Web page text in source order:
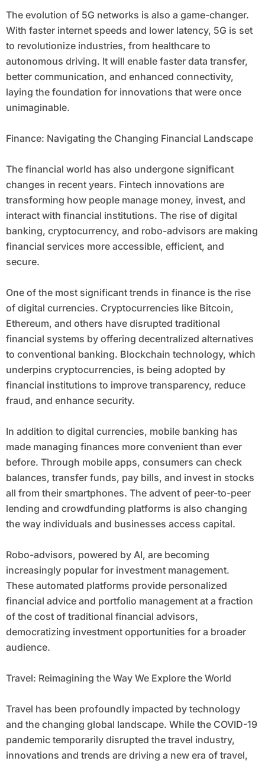
The evolution of 5G networks is also a game-changer.
With faster internet speeds and lower latency, 5G is set
to revolutionize industries, from healthcare to
autonomous driving. It will enable faster data transfer,
better communication, and enhanced connectivity,
laying the foundation for innovations that were once
unimaginable.
Finance: Navigating the Changing Financial Landscape
The financial world has also undergone significant
changes in recent years. Fintech innovations are
transforming how people manage money, invest, and
interact with financial institutions. The rise of digital
banking, cryptocurrency, and robo-advisors are making
financial services more accessible, efficient, and
secure.
One of the most significant trends in finance is the rise
of digital currencies. Cryptocurrencies like Bitcoin,
Ethereum, and others have disrupted traditional
financial systems by offering decentralized alternatives
to conventional banking. Blockchain technology, which
underpins cryptocurrencies, is being adopted by
financial institutions to improve transparency, reduce
fraud, and enhance security.
In addition to digital currencies, mobile banking has
made managing finances more convenient than ever
before. Through mobile apps, consumers can check
balances, transfer funds, pay bills, and invest in stocks
all from their smartphones. The advent of peer-to-peer
lending and crowdfunding platforms is also changing
the way individuals and businesses access capital.
Robo-advisors, powered by AI, are becoming
increasingly popular for investment management.
These automated platforms provide personalized
financial advice and portfolio management at a fraction
of the cost of traditional financial advisors,
democratizing investment opportunities for a broader
audience.
Travel: Reimagining the Way We Explore the World
Travel has been profoundly impacted by technology
and the changing global landscape. While the COVID-19
pandemic temporarily disrupted the travel industry,
innovations and trends are driving a new era of travel,